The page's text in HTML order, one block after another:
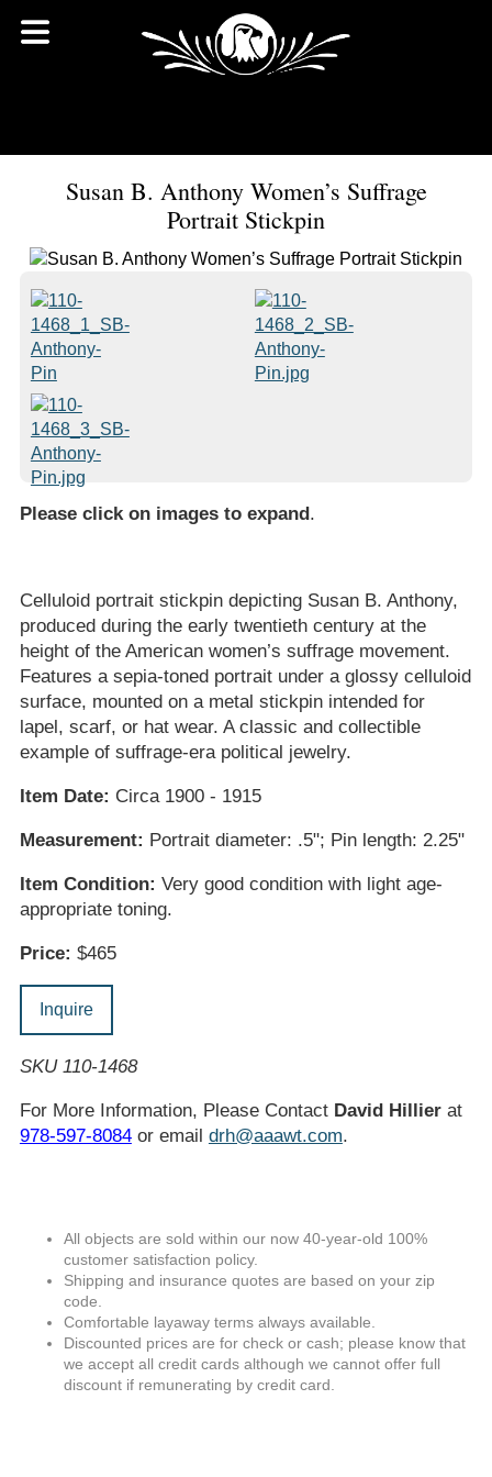
Susan B. Anthony Women’s Suffrage
Portrait Stickpin
Please click on images to expand.
Celluloid portrait stickpin depicting Susan B. Anthony,
produced during the early twentieth century at the
height of the American women’s suffrage movement.
Features a sepia-toned portrait under a glossy celluloid
surface, mounted on a metal stickpin intended for
lapel, scarf, or hat wear. A classic and collectible
example of suffrage-era political jewelry.
Item Date: Circa 1900 - 1915
Measurement: Portrait diameter: .5"; Pin length: 2.25"
Item Condition: Very good condition with light age-
appropriate toning.
Price: $465
Inquire
SKU 110-1468
For More Information, Please Contact David Hillierat
978-597-8084or email drh@aaawt.com.
All objects are sold within our now 40-year-old 100%
customer satisfaction policy.
Shipping and insurance quotes are based on your zip
code.
Comfortable layaway terms always available.
Discounted prices are for check or cash; please know that
we accept all credit cards although we cannot offer full
discount if remunerating by credit card.